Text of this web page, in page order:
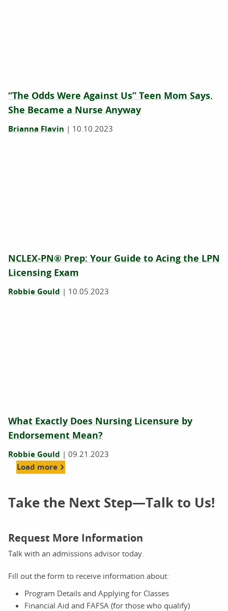
“The Odds Were Against Us” Teen Mom Says.
She Became a Nurse Anyway
Brianna Flavin | 10.10.2023
NCLEX-PN® Prep: Your Guide to Acing the LPN
Licensing Exam
Robbie Gould | 10.05.2023
What Exactly Does Nursing Licensure by
Endorsement Mean?
Robbie Gould | 09.21.2023
Load more
Take the Next Step—Talk to Us!
Request More Information
Talk with an admissions advisor today.
Fill out the form to receive information about:
Program Details and Applying for Classes
Financial Aid and FAFSA (for those who qualify)